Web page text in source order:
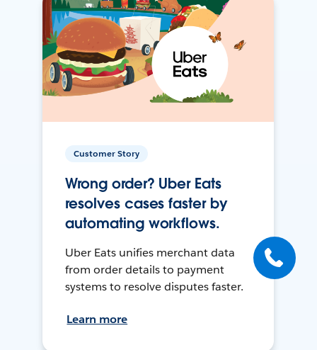
Customer Story
Wrong order? Uber Eats
resolves cases faster by
automating workflows.
Uber Eats unifies merchant data
from order details to payment
systems to resolve disputes faster.
Learn more